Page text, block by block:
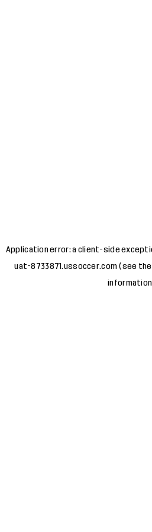
Application error: a client-side
uat-8733871.ussoccer.com (see the